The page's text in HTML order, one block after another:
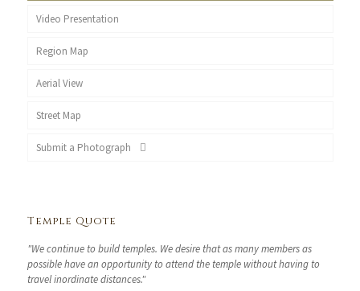
Video Presentation
Region Map
Aerial View
Street Map
Submit a Photograph
Temple Quote
"We continue to build temples. We desire that as many members as
possible have an opportunity to attend the temple without having to
travel inordinate distances."